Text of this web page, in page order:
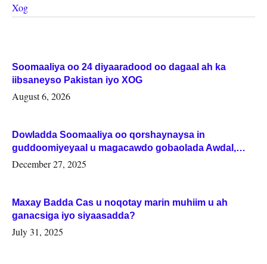
Xog
Soomaaliya oo 24 diyaaradood oo dagaal ah ka
iibsaneyso Pakistan iyo XOG
August 6, 2026
Dowladda Soomaaliya oo qorshaynaysa in
guddoomiyeyaal u magacawdo gobaolada Awdal,
Woqooyi Galbeed iyo Togdheer.
December 27, 2025
Maxay Badda Cas u noqotay marin muhiim u ah
ganacsiga iyo siyaasadda?
July 31, 2025